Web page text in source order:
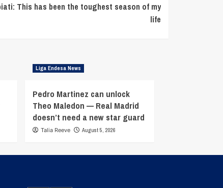
This has been the toughest season of my
life
Liga Endesa News
Pedro Martinez can unlock
Theo Maledon — Real Madrid
doesn’t need a new star guard
Talia Reeve August 5, 2026